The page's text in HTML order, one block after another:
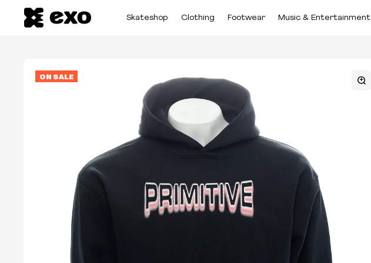
Skateshop Clothing Footwear Music & Entertainment
ON SALE